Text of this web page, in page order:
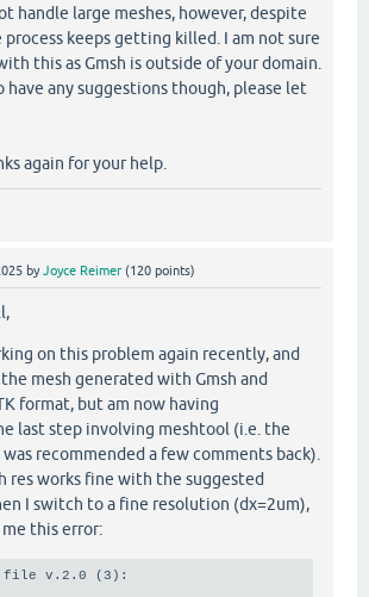
handle large meshes, however, despite
process keeps getting killed. I am not sure
this as Gmsh is outside of your domain.
have any suggestions though, please let
again for your help.
byJoyce Reimer (120 points)
on this problem again recently, and
mesh generated with Gmsh and
format, but am now having
last step involving meshtool (i.e. the
recommended a few comments back).
res works fine with the suggested
I switch to a fine resolution (dx=2um),
this error:
file v.2.0 (3):                            [====